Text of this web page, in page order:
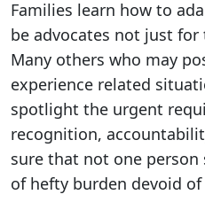
Families learn how to
be advocates not just
Many others who may
experience related
spotlight the urgent
recognition,
sure that not one
of hefty burden devoid of